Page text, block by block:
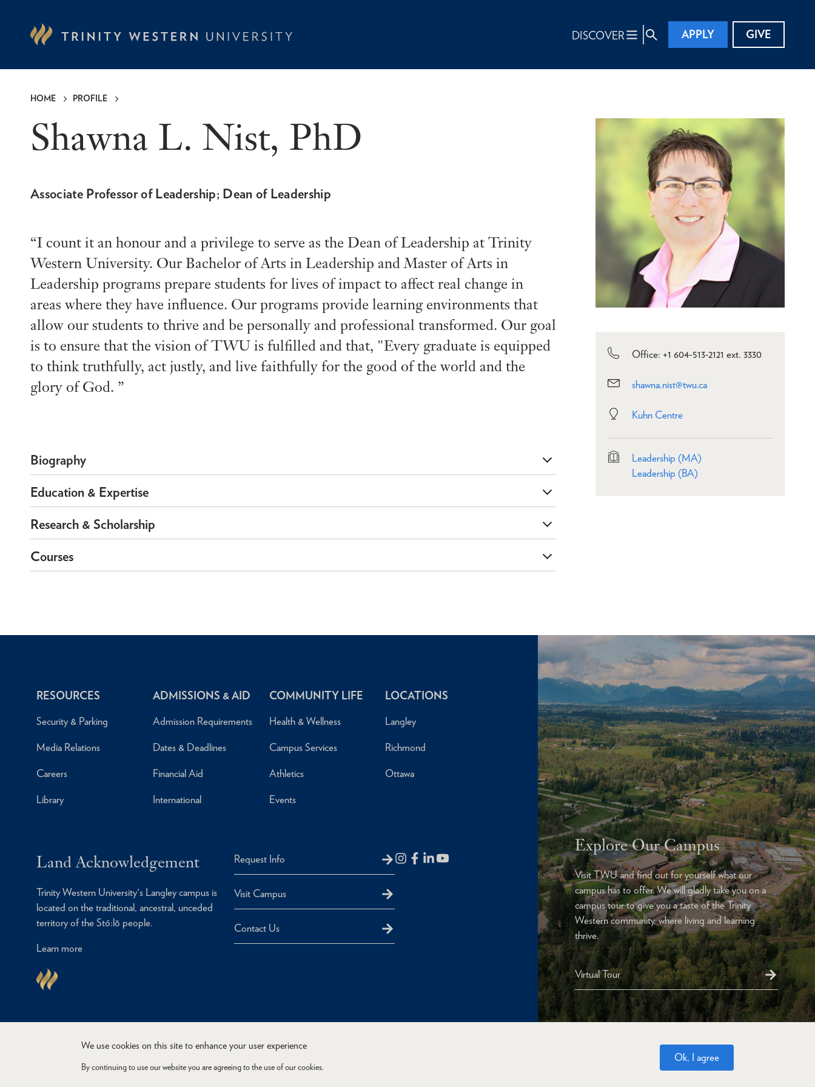
DISCOVER APPLY GIVE
HOME PROFILE
Shawna L. Nist, PhD
Associate Professor of Leadership; Dean of Leadership
I count it an honour and a privilege to serve as the Dean of Leadership at Trinity
Western University. Our Bachelor of Arts in Leadership and Master of Arts in
Leadership programs prepare students for lives of impact to affect real change in
areas where they have influence. Our programs provide learning environments that
allow our students to thrive and be personally and professional transformed. Our goal
is to ensure that the vision of TWU is fulfilled and that, "Every graduate is equipped
to think truthfully, act justly, and live faithfully for the good of the world and the
glory of God.
Office: +1 604-513-2121 ext. 3330
shawna.nist@twu.ca
Kuhn Centre
Leadership (MA)
Leadership (BA)
Biography
Education & Expertise
Research & Scholarship
Courses
RESOURCES
Security & Parking
Media Relations
Careers
Library
ADMISSIONS & AID
Admission Requirements
Dates & Deadlines
Financial Aid
International
COMMUNITY LIFE
Health & Wellness
Campus Services
Athletics
Events
LOCATIONS
Langley
Richmond
Ottawa
Land Acknowledgement
Trinity Western University's Langley campus is
located on the traditional, ancestral, unceded
territory of the Stó:lō people.
Learn more
Request Info
Visit Campus
Contact Us
Explore Our Campus
Visit TWU and find out for yourself what our
campus has to offer. We will gladly take you on a
campus tour to give you a taste of the Trinity
Western community, where living and learning
thrive.
Virtual Tour
Copyright © 2026
We use cookies on this site to enhance your user experience
By continuing to use our website you are agreeing to the use of our cookies.
Ok, I agree